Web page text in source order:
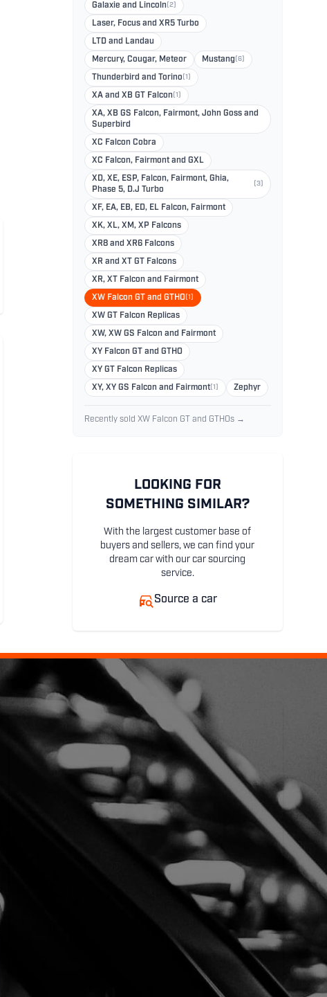
Galaxie and Lincoln (2)
Laser, Focus and XR5 Turbo
LTD and Landau
Mercury, Cougar, Meteor Mustang (6)
Thunderbird and Torino (1)
XA and XB GT Falcon (1)
XA, XB GS Falcon, Fairmont, John Goss and
Superbird
XC Falcon Cobra
XC Falcon, Fairmont and GXL
XD, XE, ESP, Falcon, Fairmont, Ghia,
Phase 5, D.J Turbo
(3)
XF, EA, EB, ED, EL Falcon, Fairmont
XK, XL, XM, XP Falcons
XR8 and XR6 Falcons
XR and XT GT Falcons
XR, XT Falcon and Fairmont
XW Falcon GT and GTHO(1)
XW GT Falcon Replicas
XW, XW GS Falcon and Fairmont
XY Falcon GT and GTHO
XY GT Falcon Replicas
XY, XY GS Falcon and Fairmont(1) Zephyr
Recently sold XW Falcon GT and GTHOs →
LOOKING FOR
SOMETHING SIMILAR?
With the largest customer base of
buyers and sellers, we can find your
dream car with our car sourcing
service.
Source a car